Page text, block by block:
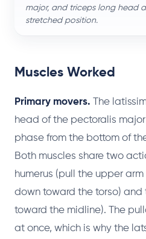
major, and triceps long head
stretched position.
Muscles Worked
Primary movers. The
head of the pectoralis
phase from the bottom of
Both muscles share two
humerus (pull the upper
down toward the torso)
toward the midline). The
at once, which is why the